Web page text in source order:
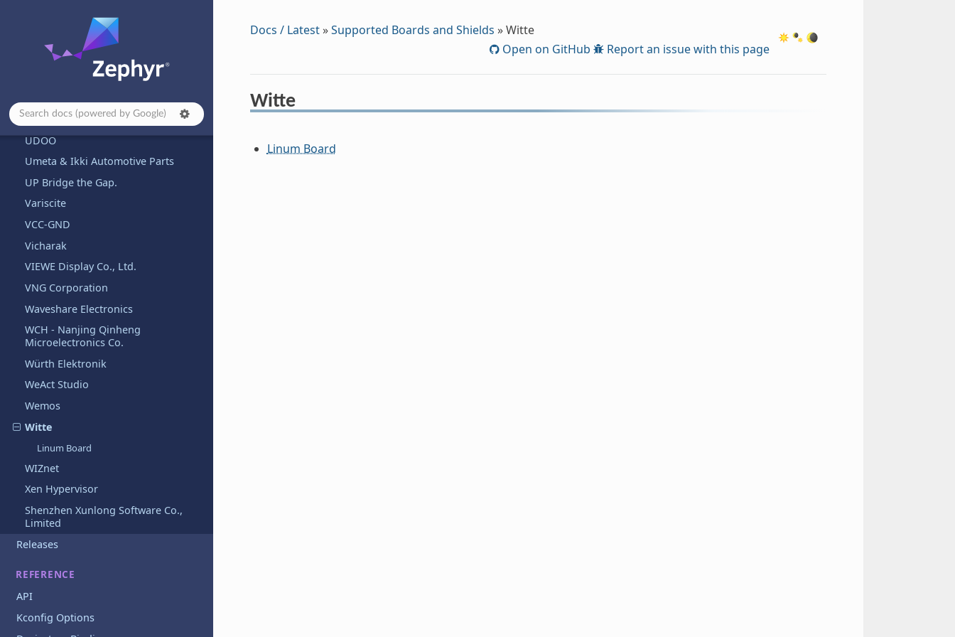
Third Reality, Inc.
Texas Instruments
Toradex
Trenz Electronic
u-blox
UDOO
Umeta & Ikki Automotive Parts
UP Bridge the Gap.
Variscite
VCC-GND
Vicharak
VIEWE Display Co., Ltd.
VNG Corporation
Waveshare Electronics
WCH - Nanjing Qinheng
Microelectronics Co.
Würth Elektronik
WeAct Studio
Wemos
Witte
Linum Board
WIZnet
Xen Hypervisor
Shenzhen Xunlong Software Co.,
Limited
Releases
REFERENCE
API
Kconfig Options
Docs / Latest»Supported Boards and Shields »Witte
Open on GitHub
Report an issue with this page
Witte
Linum Board